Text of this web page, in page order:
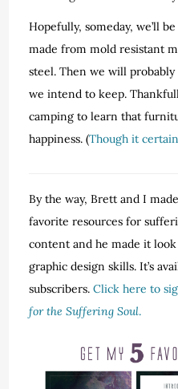
Hopefully, someday, we’ll
made from mold resistant
steel. Then we will
we intend to keep.
camping to learn that
happiness. (Though it
By the way, Brett and I
favorite resources for
content and he made it
graphic design skills. It’s
subscribers.Click here to
for the Suffering Soul.